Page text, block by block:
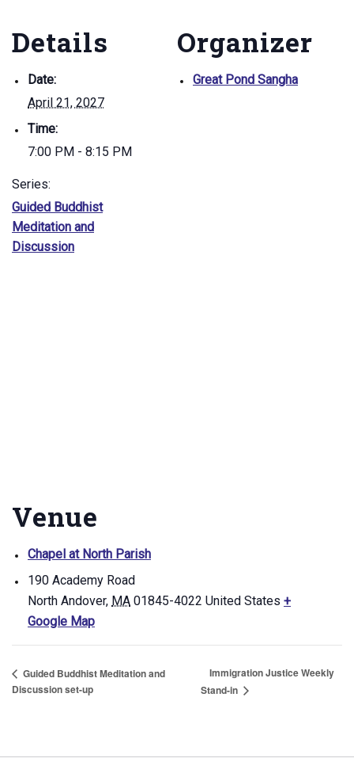
Details
Date:
April 21, 2027
Time:
7:00 PM - 8:15 PM
Series:
Guided Buddhist
Meditation and
Discussion
Organizer
Great Pond Sangha
Venue
Chapel at North Parish
190 Academy Road
North Andover, MA 01845-4022 United States +
Google Map
Guided Buddhist Meditation and
Discussion set-up
Immigration Justice Weekly
Stand-in